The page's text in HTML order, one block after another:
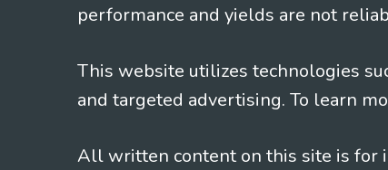
performance and yields are not
This website utilizes technologies
and targeted advertising. To learn
All written content on this site is for